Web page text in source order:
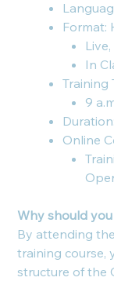
Format:
In
Training
9
Online
Why should
By attending
training course,
structure of the